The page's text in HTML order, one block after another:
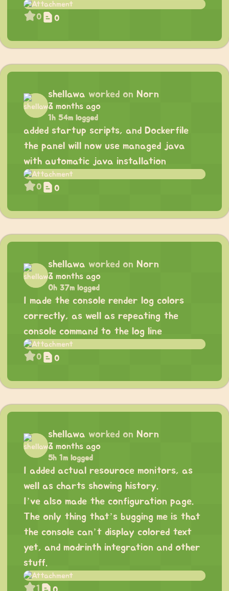
0 0
shellawa worked on Norn
3 months ago
1h 54m logged
added startup scripts, and Dockerfile
the panel will now use managed java
with automatic java installation
0 0
shellawa worked on Norn
3 months ago
0h 37m logged
I made the console render log colors
correctly, as well as repeating the
console command to the log line
0 0
shellawa worked on Norn
3 months ago
5h 1m logged
I added actual resouroce monitors, as
well as charts showing history.
I’ve also made the configuration page.
The only thing that’s bugging me is that
the console can’t display colored text
yet, and modrinth integration and other
stuff.
1